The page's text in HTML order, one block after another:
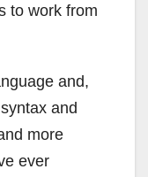
to work from
and,
and
more
ever